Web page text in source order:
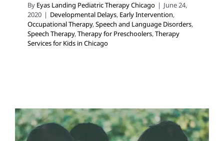
By Eyas Landing Pediatric Therapy Chicago | June 24,
2020 | Developmental Delays, Early Intervention,
Occupational Therapy,Speech and Language Disorders,
Speech Therapy,Therapy for Preschoolers,Therapy
Services for Kids in Chicago